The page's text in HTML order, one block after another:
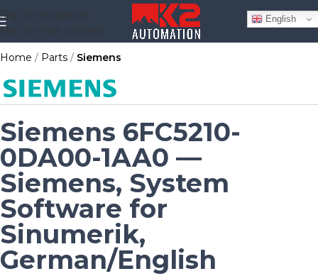
Skip to navigation
Skip to main content
Home Parts Siemens
Siemens 6FC5210-
0DA00-1AA0 —
Siemens, System
Software for
Sinumerik,
German/English
English